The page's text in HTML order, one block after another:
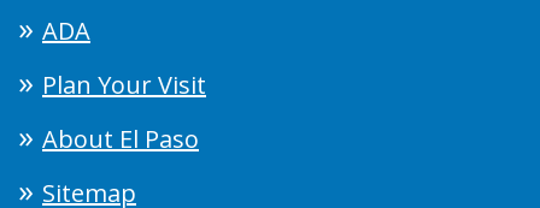
ADA
Plan Your Visit
About El Paso
Sitemap